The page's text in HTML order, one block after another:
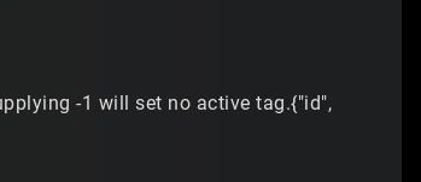
-1 will set no active tag.{"id",